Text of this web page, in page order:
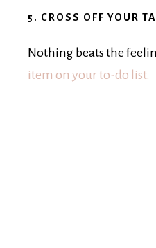
5. CROSS OFF YOUR
Nothing beats the
item on your to-do list.